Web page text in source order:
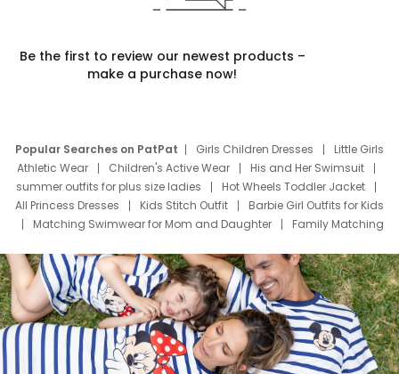
Be the first to review our newest products –
make a purchase now!
Popular Searches on PatPat Girls Children Dresses
Little Girls
Athletic Wear
Children's Active Wear
His and Her Swimsuit
summer outfits for plus size ladies
Hot Wheels Toddler Jacket
All Princess Dresses
Kids Stitch Outfit
Barbie Girl Outfits for Kids
Matching Swimwear for Mom and Daughter
Family Matching
Deals
Father Son Thanksgiving Shirts
Dress Set for Family
Mom Mini Dress
Black Father T Shirts
Stitch Clothing Girls
Elsa Frozen Dresses
Cruise Oitfits